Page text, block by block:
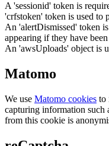
A 'sessionid' token is
'crfstoken' token is used to
An 'alertDismissed' token
appearing if they have
An 'awsUploads' object is
Matomo
We use Matomo cookies to
capturing information such
from this cookie is